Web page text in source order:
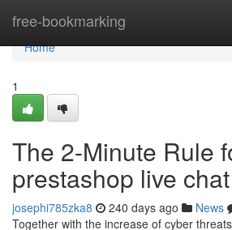
free-bookmarking
Home
Home
1
The 2-Minute Rule
prestashop live
josephi785zka8 240 days ago News
Together with the increase of cyber